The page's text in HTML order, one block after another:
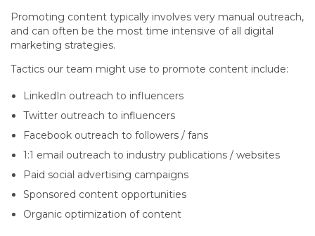
Promoting content typically involves very manual outreach,
and can often be the most time intensive of all digital
marketing strategies.
Tactics our team might use to promote content include:
LinkedIn outreach to influencers
Twitter outreach to influencers
Facebook outreach to followers / fans
1:1 email outreach to industry publications / websites
Paid social advertising campaigns
Sponsored content opportunities
Organic optimization of content